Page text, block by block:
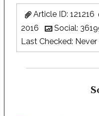
Article ID: 121216
2016
Social:
Last Checked: Never